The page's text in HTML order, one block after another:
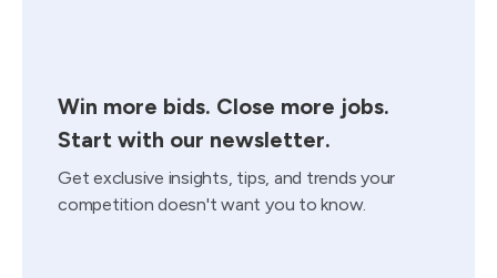
Win more bids. Close more jobs.
Start with our newsletter.
Get exclusive insights, tips, and trends your
competition doesn't want you to know.